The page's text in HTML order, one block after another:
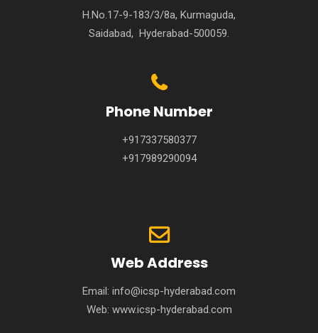
H.No.17-9-183/3/8a, Kurmaguda,
Saidabad, Hyderabad-500059.
Phone Number
+917337580377
+917989290094
Web Address
Email: info@icsp-hyderabad.com
Web: www.icsp-hyderabad.com